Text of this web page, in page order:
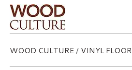
WOOD CULTURE/ VINYL FLOOR